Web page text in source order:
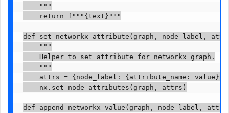
    """
    return f"""{text}"""
def set_networkx_attribute(graph, node_label,
    """
    Helper to set attribute for networkx graph.
    """
    attrs = {node_label: {attribute_name: value}}
    nx.set_node_attributes(graph, attrs)
def append_networkx_value(graph, node_label,